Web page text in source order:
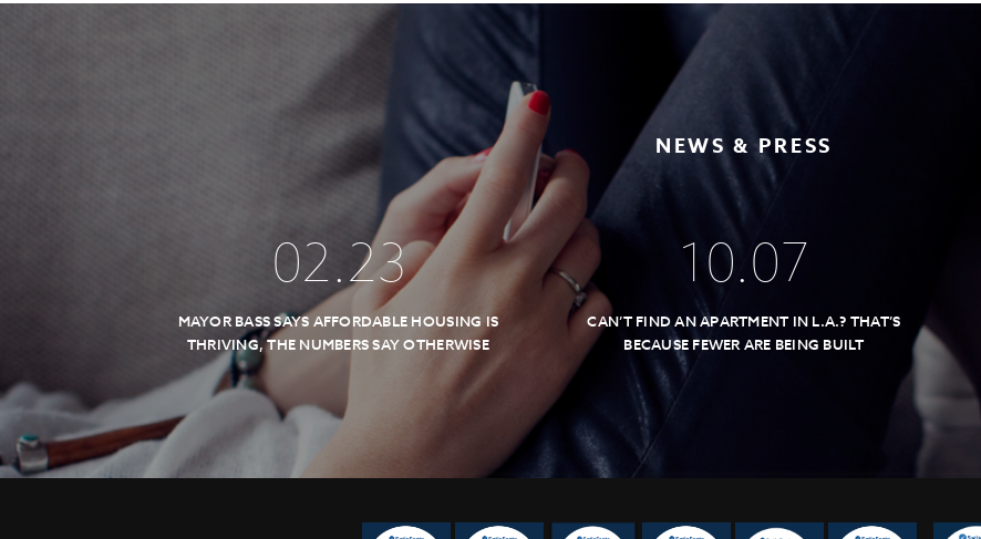
NEWS & PRESS
02.23
MAYOR BASS SAYS AFFORDABLE HOUSING IS
THRIVING, THE NUMBERS SAY OTHERWISE
10.07
CAN’T FIND AN APARTMENT IN L.A.? THAT’S
BECAUSE FEWER ARE BEING BUILT